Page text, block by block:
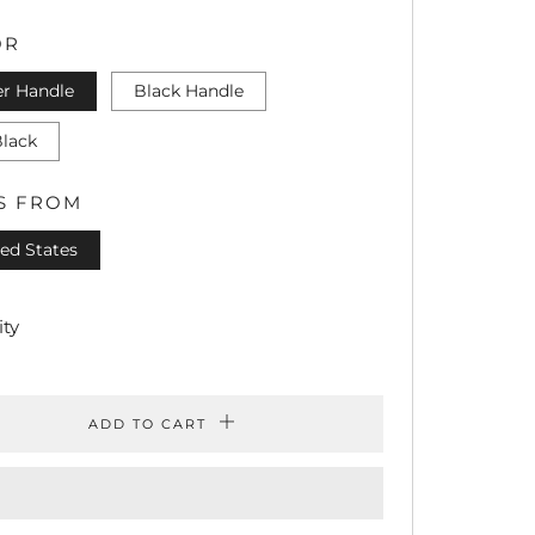
Handle Black Handle
FROM
States
ADD TO CART